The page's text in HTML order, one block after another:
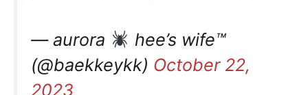
— aurora
hee’s wife™
(@baekkeykk) October 22,
2023